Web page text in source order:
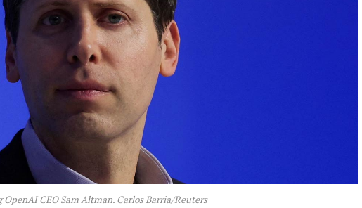
CEO Sam Altman. Carlos Barria/Reuters